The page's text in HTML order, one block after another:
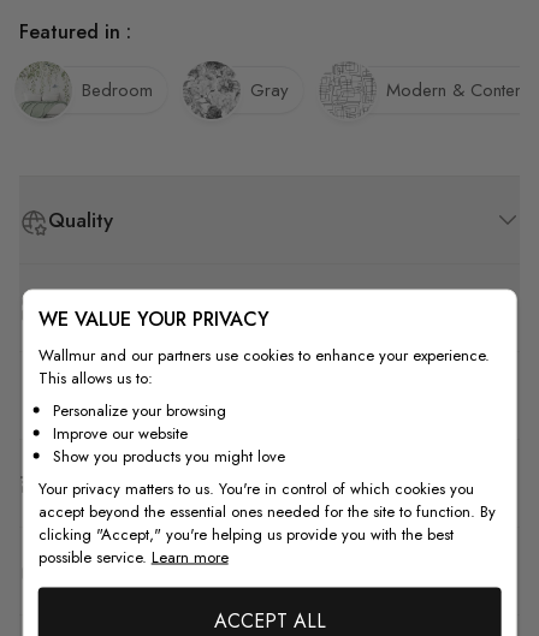
Quality
How to Measure
Shipping & Return
F.A.Q
Featured in :
Bedroom Gray Modern &
WE VALUE YOUR PRIVACY
Wallmur and our partners use cookies to enhance your experience.
This allows us to:
Personalize your browsing
Improve our website
Show you products you might love
Your privacy matters to us. You're in control of which cookies you
accept beyond the essential ones needed for the site to function. By
clicking "Accept," you're helping us provide you with the best
possible service. Learn more
ACCEPT ALL